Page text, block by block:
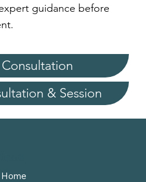
guidance before
& Session
Home